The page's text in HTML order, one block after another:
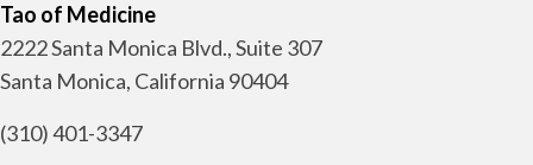
Tao of Medicine
2222 Santa Monica Blvd., Suite 307
Santa Monica, California 90404
(310) 401-3347